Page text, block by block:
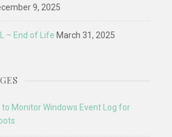
9, 2025
– End of Life March 31, 2025
to Monitor Windows Event Log for